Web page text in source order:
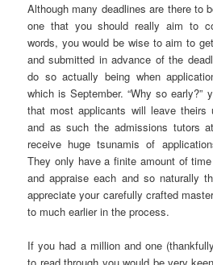
Although many deadlines are there to
one that you should really aim to
words, you would be wise to aim to
and submitted in advance of the
do so actually being when
which is September. “Why so
that most applicants will leave
and as such the admissions tutors
receive huge tsunamis of
They only have a finite amount of
and appraise each and so naturally
appreciate your carefully crafted
to much earlier in the process.
If you had a million and one